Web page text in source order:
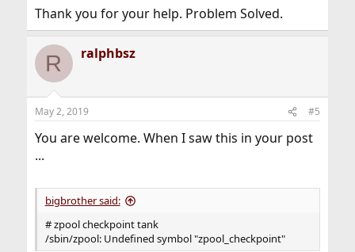
Thank you for your help. Problem Solved.
R ralphbsz
May 2, 2019 #5
You are welcome. When I saw this in your post
...
bigbrother said:
# zpool checkpoint tank
/sbin/zpool: Undefined symbol "zpool_checkpoint"